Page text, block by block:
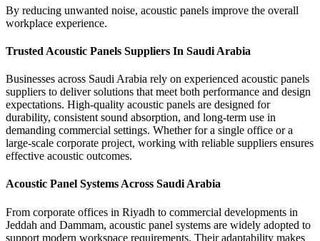
By reducing unwanted noise, acoustic panels improve the overall
workplace experience.
Trusted Acoustic Panels Suppliers In Saudi Arabia
Businesses across Saudi Arabia rely on experienced acoustic panels
suppliers to deliver solutions that meet both performance and design
expectations. High-quality acoustic panels are designed for
durability, consistent sound absorption, and long-term use in
demanding commercial settings. Whether for a single office or a
large-scale corporate project, working with reliable suppliers ensures
effective acoustic outcomes.
Acoustic Panel Systems Across Saudi Arabia
From corporate offices in Riyadh to commercial developments in
Jeddah and Dammam, acoustic panel systems are widely adopted to
support modern workspace requirements. Their adaptability makes